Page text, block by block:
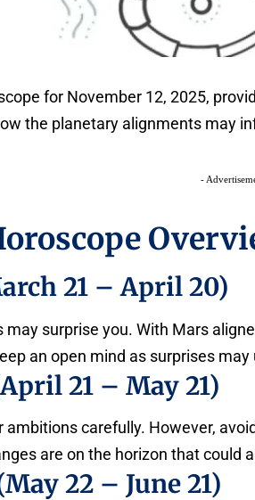
for November 12, 2025,
the planetary alignments may
-
21 – April 20)
may surprise you. With Mars
an open mind as surprises
21 – May 21)
ambitions carefully. However,
are on the horizon that could
22 – June 21)